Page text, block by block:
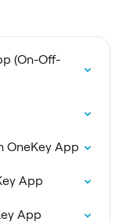
(On-Off-
OneKey App
App
App